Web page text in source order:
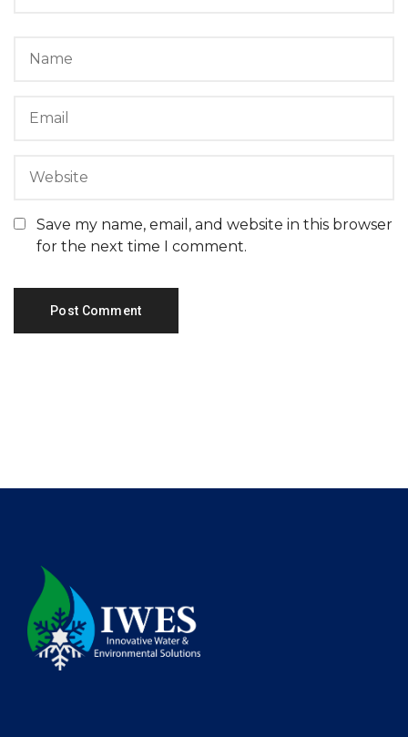
Save my name, email, and website in this browser
for the next time I comment.